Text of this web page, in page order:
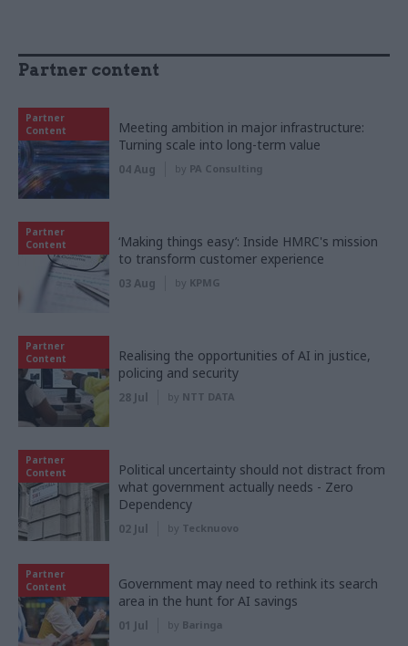
Partner content
Partner
Content
Meeting ambition in major infrastructure:
Turning scale into long-term value
04 Aug by PA Consulting
Partner
Content
‘Making things easy’: Inside HMRC's mission
to transform customer experience
03 Aug by KPMG
Partner
Content
Realising the opportunities of AI in justice,
policing and security
28 Jul by NTT DATA
Partner
Content
Political uncertainty should not distract from
what government actually needs - Zero
Dependency
02 Jul by Tecknuovo
Partner
Content
Government may need to rethink its search
area in the hunt for AI savings
01 Jul by Baringa